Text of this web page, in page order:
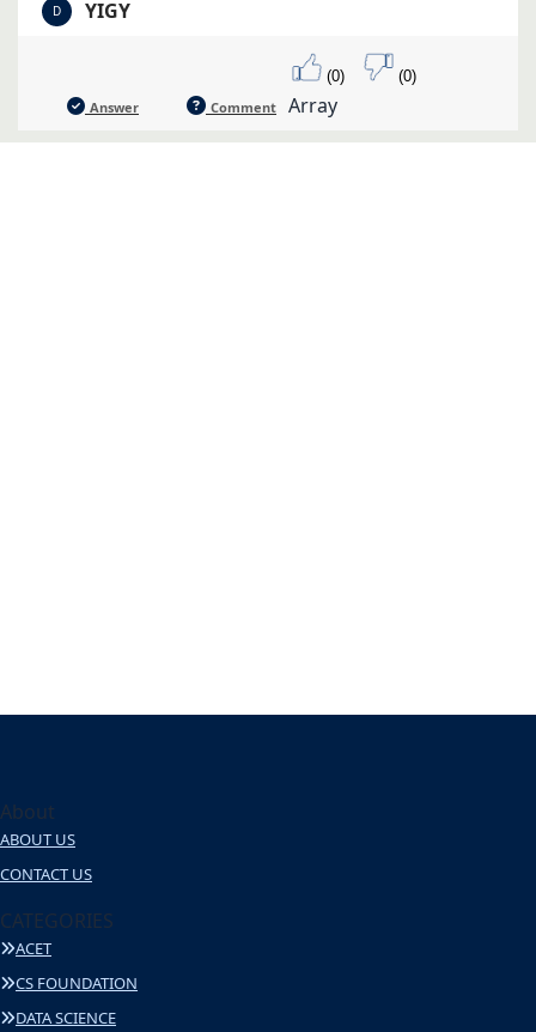
D YIGY
Answer Comment
(0) (0)
Array
About
ABOUT US
CONTACT US
CATEGORIES
ACET
CS FOUNDATION
DATA SCIENCE